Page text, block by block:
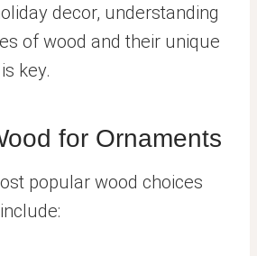
decor, understanding
of wood and their unique
key.
for Ornaments
popular wood choices